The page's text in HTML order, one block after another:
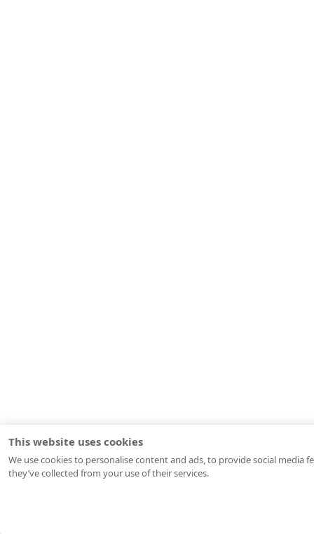
This website uses cookies
We use cookies to personalise content and ads, to provide social
they’ve collected from your use of their services.